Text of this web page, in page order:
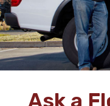
Ask a